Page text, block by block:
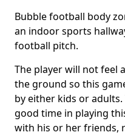
Bubble football body
an indoor sports
football pitch.
The player will not feel
the ground so this
by either kids or
good time in playing
with his or her friends,